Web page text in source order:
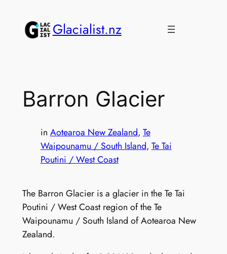
content
Glacialist.nz
Barron Glacier
in Aotearoa New Zealand, Te
Waipounamu / South Island, Te Tai
Poutini / West Coast
The Barron Glacier is a glacier in the Te Tai
Poutini / West Coast region of the Te
Waipounamu / South Island of Aotearoa New
Zealand.